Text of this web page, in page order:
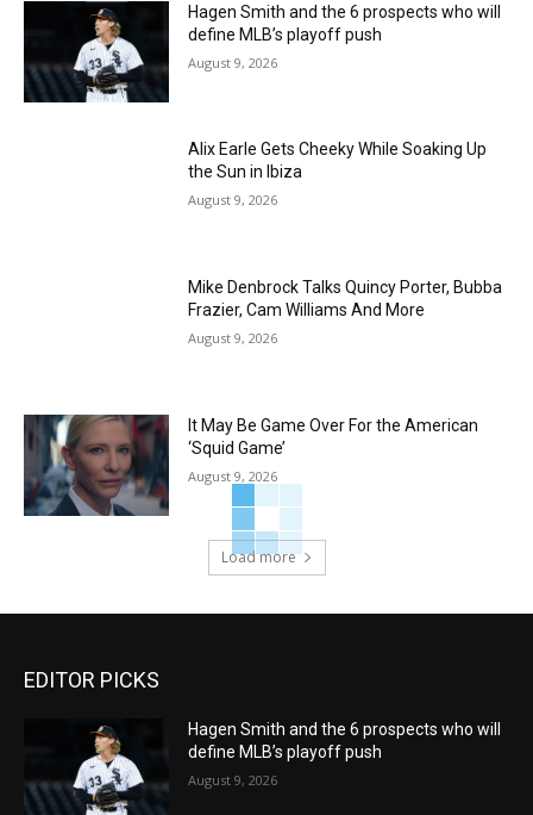
Hagen Smith and the 6 prospects who will
define MLB’s playoff push
August 9, 2026
Alix Earle Gets Cheeky While Soaking Up
the Sun in Ibiza
August 9, 2026
Mike Denbrock Talks Quincy Porter, Bubba
Frazier, Cam Williams And More
August 9, 2026
It May Be Game Over For the American
‘Squid Game’
August 9, 2026
Load more
EDITOR PICKS
Hagen Smith and the 6 prospects who will
define MLB’s playoff push
August 9, 2026